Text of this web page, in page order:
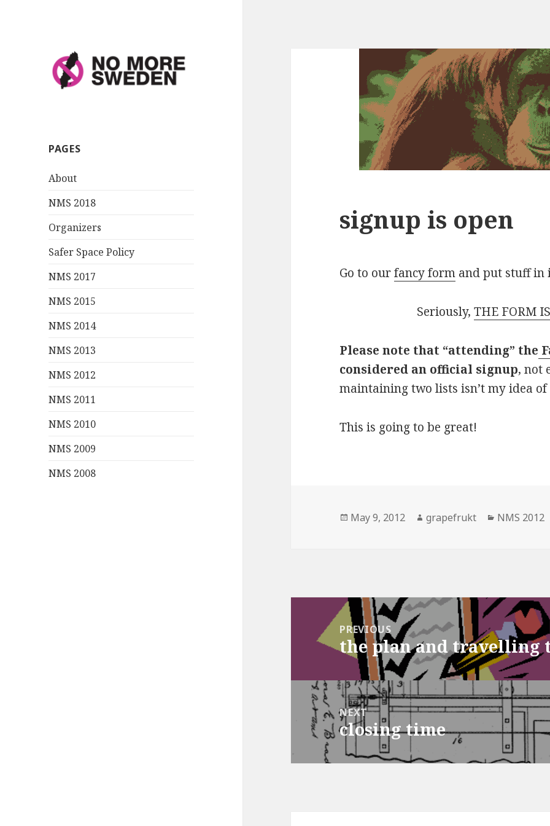
PAGES
About
NMS 2018
Organizers
Safer Space Policy
NMS 2017
NMS 2015
NMS 2014
NMS 2013
NMS 2012
NMS 2011
NMS 2010
NMS 2009
NMS 2008
signup is open
Go to ourfancy form and put stuff in
Seriously,THE FORM
Please note that “attending” the
considered an official signup, not
maintaining two lists isn’t my idea
This is going to be great!
Posted
May 9, 2012 Author
grapefrukt Categories
NMS 2012
navigationPREVIOUS
Previous
post:
the plan and travelling
NEXT
Next
post:
closing time